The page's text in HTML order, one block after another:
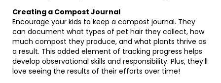
Creating a Compost Journal
Encourage your kids to keep a compost journal. They
can document what types of pet hair they collect, how
much compost they produce, and what plants thrive as
a result. This added element of tracking progress helps
develop observational skills and responsibility. Plus, they’ll
love seeing the results of their efforts over time!